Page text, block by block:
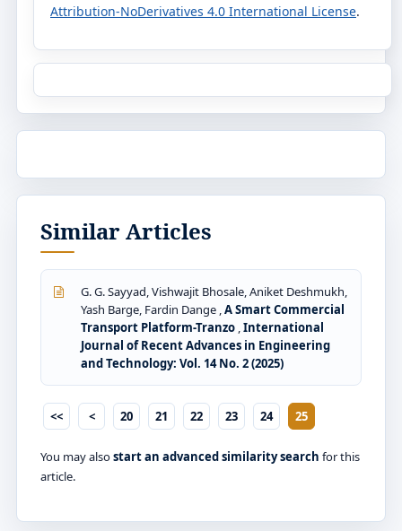
Attribution-NoDerivatives 4.0 International License.
Similar Articles
G. G. Sayyad, Vishwajit Bhosale, Aniket Deshmukh,
Yash Barge, Fardin Dange ,A Smart Commercial
Transport Platform-Tranzo ,International
Journal of Recent Advances in Engineering
and Technology: Vol. 14 No. 2 (2025)
<< < 20 21 22 23 24 25
You may alsostart an advanced similarity search for this
article.